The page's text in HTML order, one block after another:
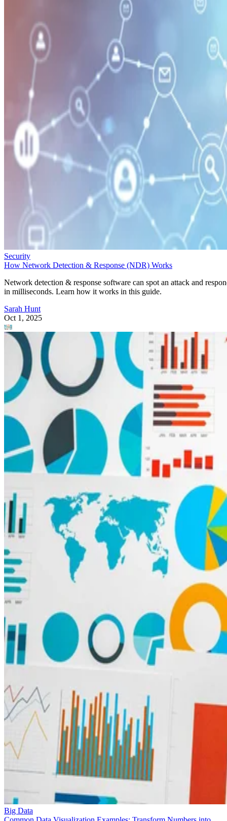
Security
How Network Detection & Response (NDR) Works
Network detection & response software can spot an attack and
in milliseconds. Learn how it works in this guide.
Sarah Hunt
Oct 1, 2025
Big Data